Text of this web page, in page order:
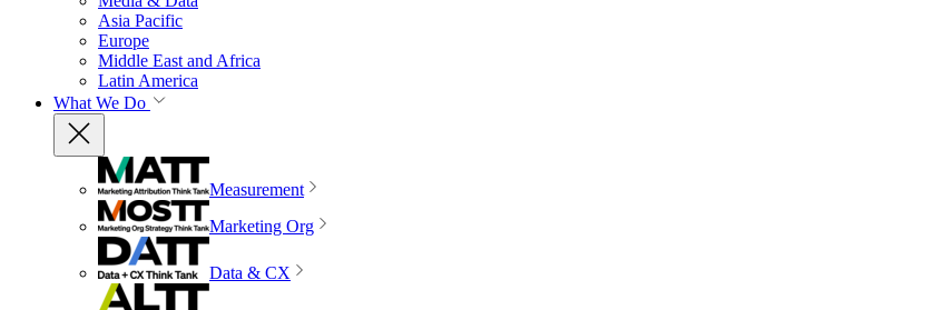
Asia Pacific
Europe
Middle East and Africa
Latin America
What We Do
Measurement
Marketing Org
Data & CX